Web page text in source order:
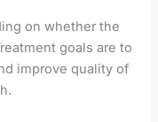
on whether the
goals are to
improve quality of